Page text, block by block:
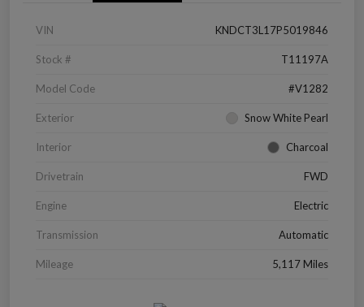
VIN KNDCT3L17P5019846
Stock # T11197A
Model Code #V1282
Exterior Snow White Pearl
Interior Charcoal
Drivetrain FWD
Engine Electric
Transmission Automatic
Mileage 5,117 Miles